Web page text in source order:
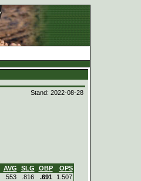
Stand: 2022-08-28
AVG SLG OBP
OPS
.553 .816 .691
1.507